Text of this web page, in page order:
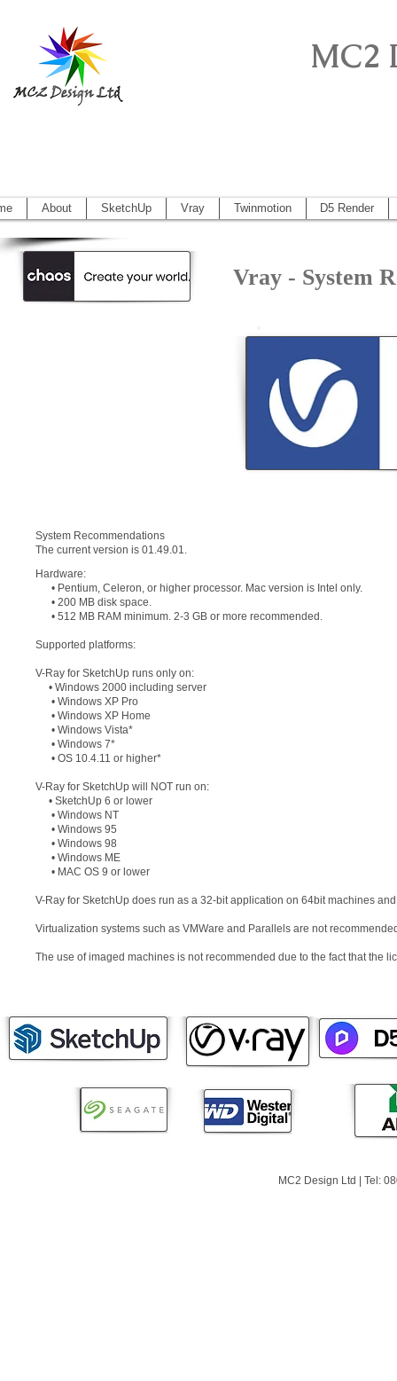
MC2
About SketchUp Vray Twinmotion D5 Render
Vray - System
System Recommendations
The current version is 01.49.01.
Hardware:
• Pentium, Celeron, or higher processor. Mac version is Intel only.
• 200 MB disk space.
• 512 MB RAM minimum. 2-3 GB or more recommended.
Supported platforms:
V-Ray for SketchUp runs only on:
• Windows 2000 including server
• Windows XP Pro
• Windows XP Home
• Windows Vista*
• Windows 7*
• OS 10.4.11 or higher*
V-Ray for SketchUp will NOT run on:
• SketchUp 6 or lower
• Windows NT
• Windows 95
• Windows 98
• Windows ME
• MAC OS 9 or lower
V-Ray for SketchUp does run as a 32-bit application on 64bit machines and
Virtualization systems such as VMWare and Parallels are not
The use of imaged machines is not recommended due to the fact that the
MC2 Design Ltd | Tel: